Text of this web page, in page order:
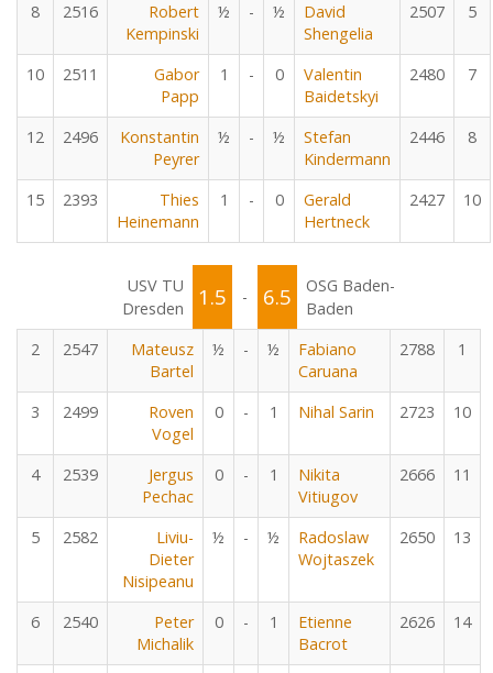
8 2516
Robert
Kempinski
½ - ½
David
Shengelia
2507 5
10 2511
Gabor
Papp
1 - 0
Valentin
Baidetskyi
2480 7
12 2496
Konstantin
Peyrer
½ - ½
Stefan
Kindermann
2446 8
15 2393
Thies
Heinemann
1 - 0
Gerald
Hertneck
2427 10
USV TU
Dresden
1.5 - 6.5
OSG Baden-
Baden
2
2547
Mateusz
Bartel
½ - ½
Fabiano
Caruana
2788 1
3 2499
Roven
Vogel
0 - 1 Nihal Sarin 2723 10
4 2539
Jergus
Pechac
0 - 1
Nikita
Vitiugov
2666 11
5 2582
Liviu-
Dieter
Nisipeanu
½ - ½
Radoslaw
Wojtaszek
2650 13
6 2540
Peter
Michalik
0 - 1
Etienne
Bacrot
2626 14